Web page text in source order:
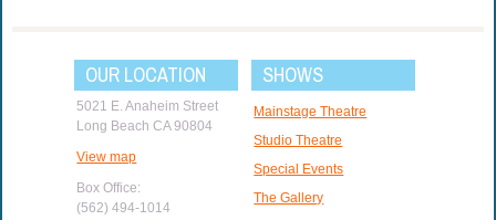
OUR LOCATION
5021 E. Anaheim Street
Long Beach CA 90804
View map
Box Office:
(562) 494-1014
SHOWS
Mainstage Theatre
Studio Theatre
Special Events
The Gallery